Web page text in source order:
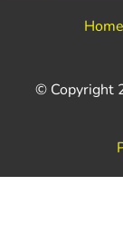
Home
© Copyright